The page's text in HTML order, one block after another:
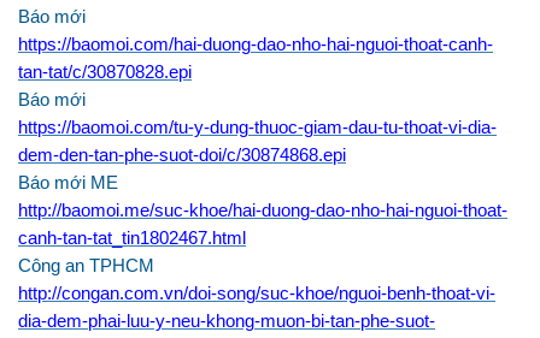
Báo mới
https://baomoi.com/hai-duong-dao-nho-hai-nguoi-thoat-canh-
tan-tat/c/30870828.epi
Báo mới
https://baomoi.com/tu-y-dung-thuoc-giam-dau-tu-thoat-vi-dia-
dem-den-tan-phe-suot-doi/c/30874868.epi
Báo mới ME
http://baomoi.me/suc-khoe/hai-duong-dao-nho-hai-nguoi-thoat-
canh-tan-tat_tin1802467.html
Công an TPHCM
http://congan.com.vn/doi-song/suc-khoe/nguoi-benh-thoat-vi-
dia-dem-phai-luu-y-neu-khong-muon-bi-tan-phe-suot-